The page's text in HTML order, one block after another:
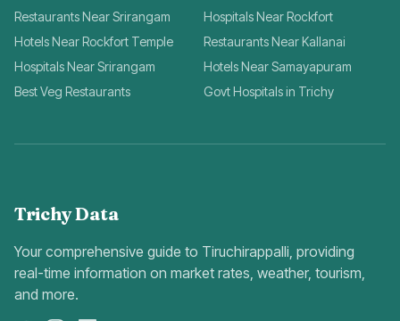
Restaurants Near Srirangam
Hospitals Near Rockfort
Hotels Near Rockfort Temple
Restaurants Near Kallanai
Hospitals Near Srirangam
Hotels Near Samayapuram
Best Veg Restaurants
Govt Hospitals in Trichy
Trichy Data
Your comprehensive guide to Tiruchirappalli, providing
real-time information on market rates, weather, tourism,
and more.